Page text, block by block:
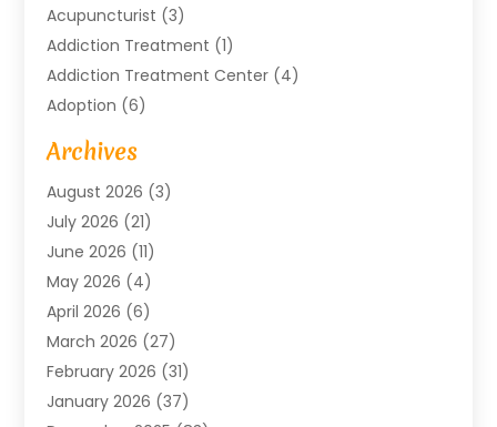
Acupuncturist (3)
Addiction Treatment (1)
Addiction Treatment Center (4)
Adoption (6)
Advertising Agency
Agricultural Service
Agriculture And Forestry
Air Compressors
Air Conditioning
Air Conditioning Contractor
Air Conditioning Repair & Installation
Air Conditioning Repair Service
Air Conditioning System
Air Quality(1)
Archives
August 2026 (3)
July 2026 (21)
June 2026 (11)
May 2026 (4)
April 2026 (6)
March 2026 (27)
February 2026 (31)
January 2026 (37)